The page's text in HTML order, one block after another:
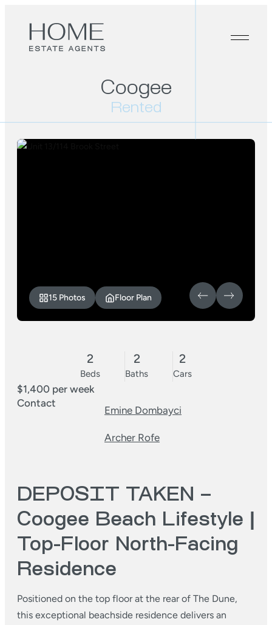
Coogee
Rented
15 Photos Floor Plan
2
Beds
2
Baths
2
Cars
$1,400 per week
Contact
Emine Dombayci
Archer Rofe
DEPOSIT TAKEN –
Coogee Beach Lifestyle |
Top-Floor North-Facing
Residence
Positioned on the top floor at the rear of The Dune,
this exceptional beachside residence delivers an